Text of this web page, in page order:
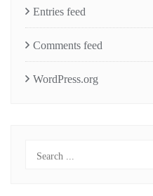
Entries feed
Comments feed
WordPress.org